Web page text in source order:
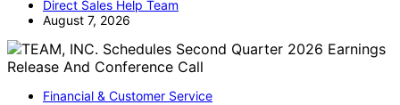
Direct Sales Help Team
August 7, 2026
Financial & Customer Service